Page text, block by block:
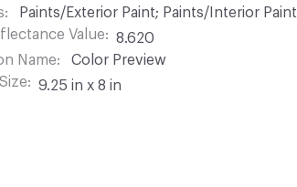
Paints/Exterior Paint; Paints/Interior Paint
Value
8.620
Name
Color Preview
9.25 in x 8 in